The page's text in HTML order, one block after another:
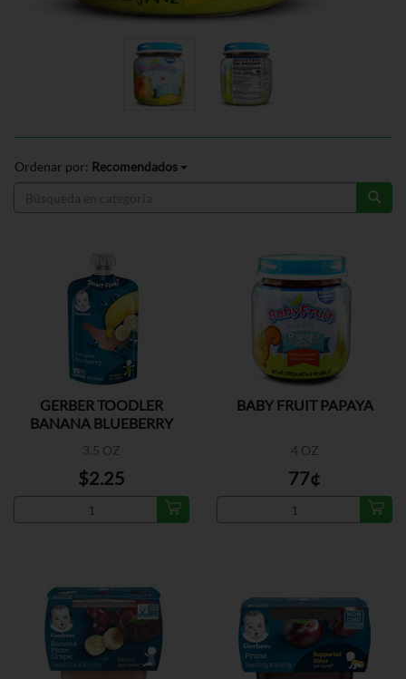
Ordenar por: Recomendados
GERBER TOODLER
BANANA BLUEBERRY
3.5 OZ
$2.25
BABY FRUIT PAPAYA
4 OZ
77¢